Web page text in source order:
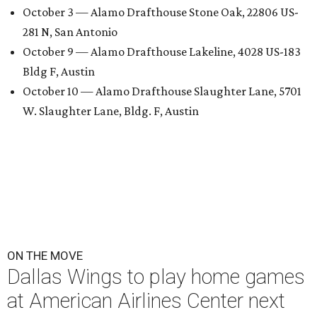
October 3 — Alamo Drafthouse Stone Oak, 22806 US-
281 N, San Antonio
October 9 — Alamo Drafthouse Lakeline, 4028 US-183
Bldg F, Austin
October 10 — Alamo Drafthouse Slaughter Lane, 5701
W. Slaughter Lane, Bldg. F, Austin
ON THE MOVE
Dallas Wings to play home games
at American Airlines Center next